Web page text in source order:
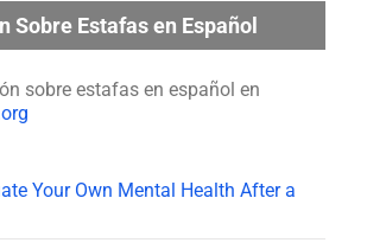
Sobre Estafas en Español
sobre estafas en español en
Your Own Mental Health After a